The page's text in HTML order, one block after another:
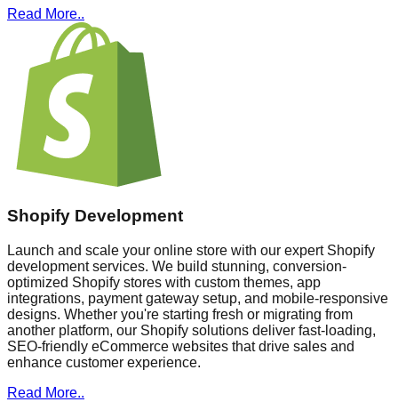
Read More..
Shopify Development
Launch and scale your online store with our expert Shopify
development services. We build stunning, conversion-
optimized Shopify stores with custom themes, app
integrations, payment gateway setup, and mobile-responsive
designs. Whether you're starting fresh or migrating from
another platform, our Shopify solutions deliver fast-loading,
SEO-friendly eCommerce websites that drive sales and
enhance customer experience.
Read More..